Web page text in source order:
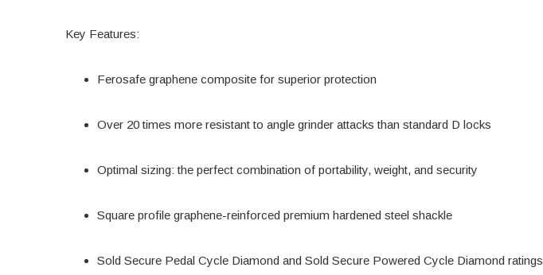
Key Features:
Ferosafe graphene composite for superior protection
Over 20 times more resistant to angle grinder attacks than standard D locks
Optimal sizing: the perfect combination of portability, weight, and security
Square profile graphene-reinforced premium hardened steel shackle
Sold Secure Pedal Cycle Diamond and Sold Secure Powered Cycle Diamond ratings